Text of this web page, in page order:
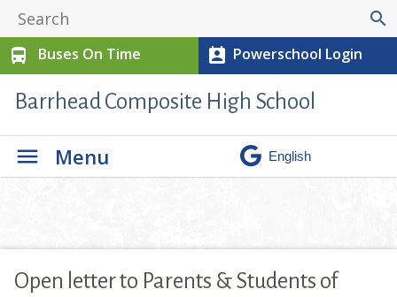
search
directions_bus
Buses On Time perm_contact_calendar Powerschool Login
Barrhead Composite High School
Menu
Open letter to Parents & Students of